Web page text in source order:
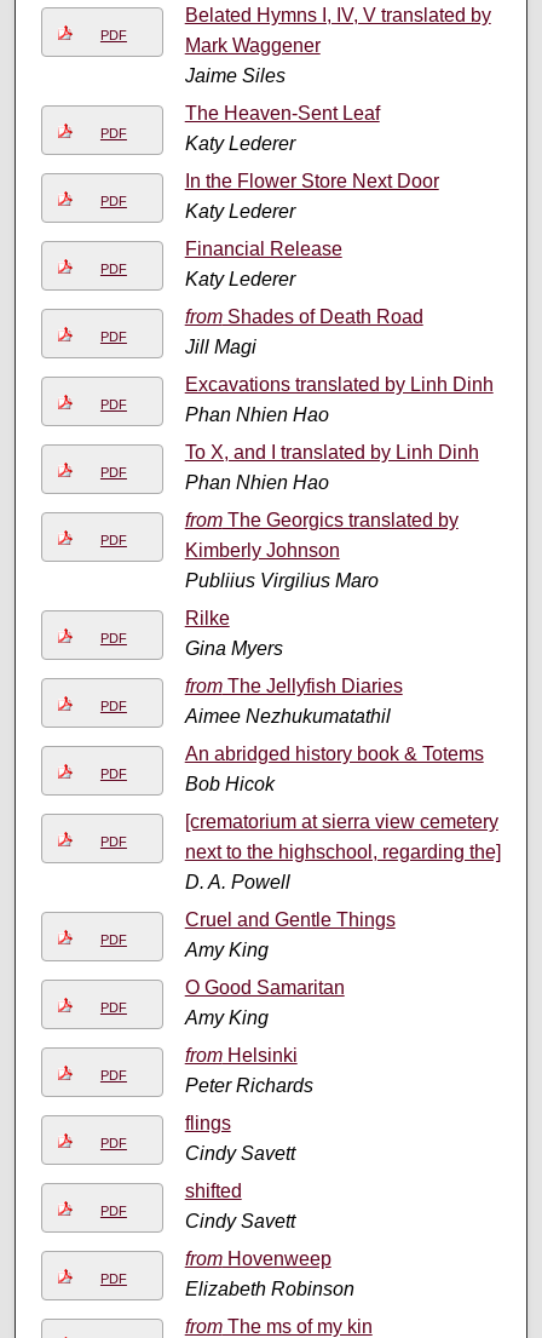
PDF
Belated Hymns I, IV, V translated by
Mark Waggener
Jaime Siles
PDF
The Heaven-Sent Leaf
Katy Lederer
PDF
In the Flower Store Next Door
Katy Lederer
PDF
Financial Release
Katy Lederer
PDF
fromShades of Death Road
Jill Magi
PDF
Excavations translated by Linh Dinh
Phan Nhien Hao
PDF
To X, and I translated by Linh Dinh
Phan Nhien Hao
PDF
fromThe Georgics translated by
Kimberly Johnson
Publiius Virgilius Maro
PDF
Rilke
Gina Myers
PDF
fromThe Jellyfish Diaries
Aimee Nezhukumatathil
PDF
An abridged history book & Totems
Bob Hicok
PDF
[crematorium at sierra view cemetery
next to the highschool, regarding the]
D. A. Powell
PDF
Cruel and Gentle Things
Amy King
PDF
O Good Samaritan
Amy King
PDF
fromHelsinki
Peter Richards
PDF
flings
Cindy Savett
PDF
shifted
Cindy Savett
PDF
fromHovenweep
Elizabeth Robinson
fromThe ms of my kin